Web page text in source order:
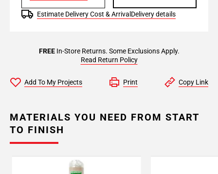
Estimate Delivery Cost & Arrival Delivery details
FREEIn-Store Returns. Some Exclusions Apply.
Read Return Policy
Add To My Projects Print Copy Link
MATERIALS YOU NEED FROM START
TO FINISH